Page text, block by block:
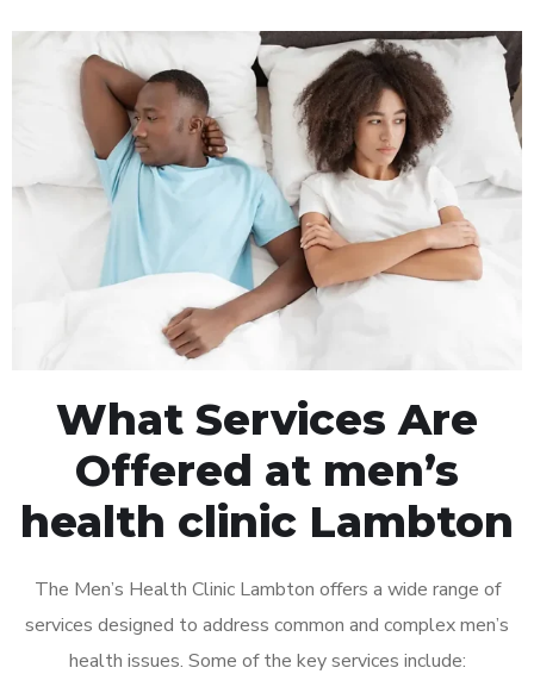
What Services Are
Offered at men’s
health clinic Lambton
The Men’s Health Clinic Lambton offers a wide range of
services designed to address common and complex men’s
health issues. Some of the key services include: